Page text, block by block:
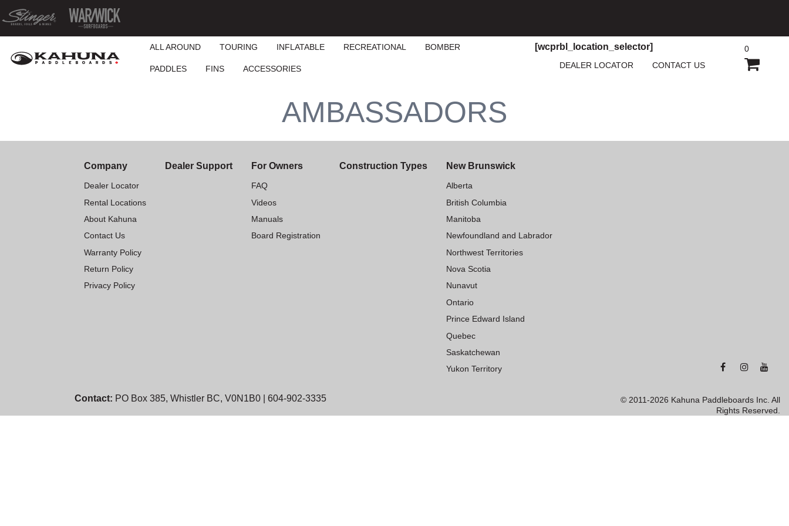
ALL AROUND TOURING INFLATABLE RECREATIONAL BOMBER
PADDLES FINS ACCESSORIES
[wcprbl_location_selector]
DEALER LOCATOR CONTACT US
0
AMBASSADORS
Company
Dealer Locator
Rental Locations
About Kahuna
Contact Us
Warranty Policy
Return Policy
Privacy Policy
Dealer Support For Owners
FAQ
Videos
Manuals
Board Registration
Construction Types New Brunswick
Alberta
British Columbia
Manitoba
Newfoundland and Labrador
Northwest Territories
Nova Scotia
Nunavut
Ontario
Prince Edward Island
Quebec
Saskatchewan
Yukon Territory
Contact: PO Box 385, Whistler BC, V0N1B0 | 604-902-3335
© 2011-2026 Kahuna Paddleboards Inc. All
Rights Reserved.